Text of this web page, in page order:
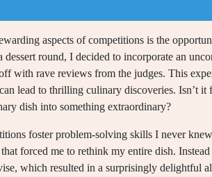
aspects of competitions is the
dessert round, I decided to incorporate an
with rave reviews from the judges. This
lead to thrilling culinary discoveries. Isn’t it
dish into something extraordinary?
foster problem-solving skills I never
forced me to rethink my entire dish.
which resulted in a surprisingly delightful